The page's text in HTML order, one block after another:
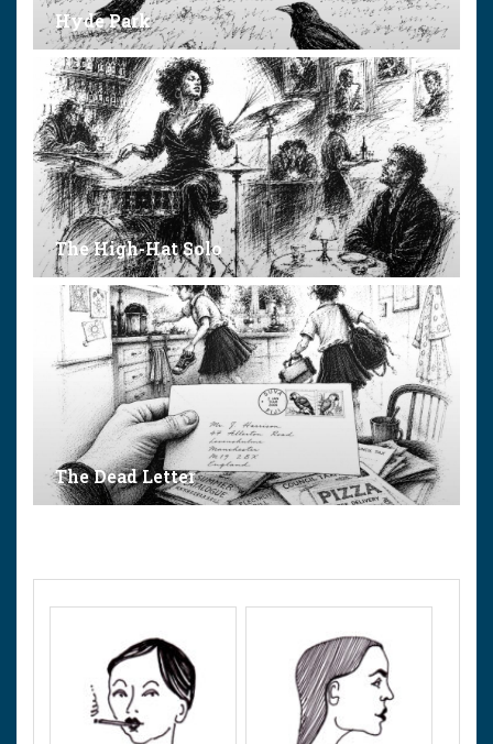
Hyde Park
The High-Hat Solo
The Dead Letter